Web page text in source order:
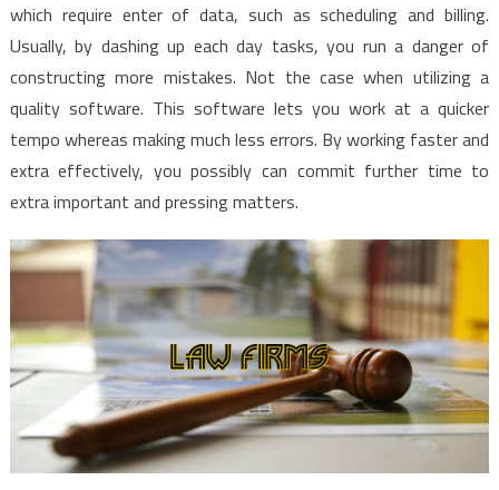
which require enter of data, such as scheduling and billing.
Usually, by dashing up each day tasks, you run a danger of
constructing more mistakes. Not the case when utilizing a
quality software. This software lets you work at a quicker
tempo whereas making much less errors. By working faster and
extra effectively, you possibly can commit further time to
extra important and pressing matters.